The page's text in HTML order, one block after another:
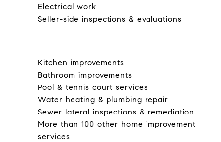
Electrical work
Seller-side inspections & evaluations
Kitchen improvements
Bathroom improvements
Pool & tennis court services
Water heating & plumbing repair
Sewer lateral inspections & remediation
More than 100 other home improvement
services